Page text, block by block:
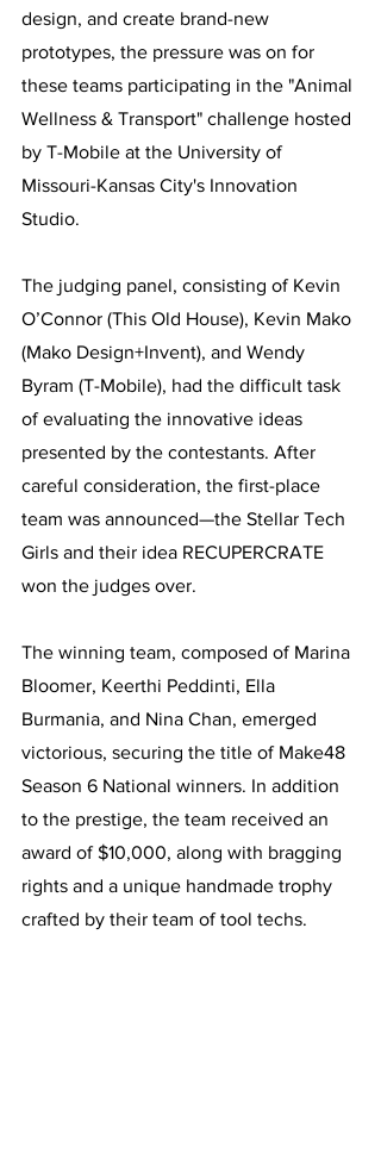
design, and create brand-new
prototypes, the pressure was on for
these teams participating in the "Animal
Wellness & Transport" challenge hosted
by T-Mobile at the University of
Missouri-Kansas City's Innovation
Studio.
The judging panel, consisting of Kevin
O’Connor (This Old House), Kevin Mako
(Mako Design+Invent), and Wendy
Byram (T-Mobile), had the difficult task
of evaluating the innovative ideas
presented by the contestants. After
careful consideration, the first-place
team was announced—the Stellar Tech
Girls and their idea RECUPERCRATE
won the judges over.
The winning team, composed of Marina
Bloomer, Keerthi Peddinti, Ella
Burmania, and Nina Chan, emerged
victorious, securing the title of Make48
Season 6 National winners. In addition
to the prestige, the team received an
award of $10,000, along with bragging
rights and a unique handmade trophy
crafted by their team of tool techs.